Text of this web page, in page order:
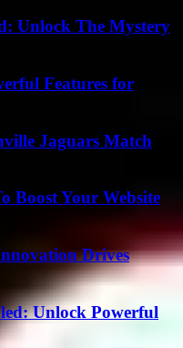
Unlock The Mystery
Features for
Jaguars Match
Boost Your Website
Drives
Unlock Powerful